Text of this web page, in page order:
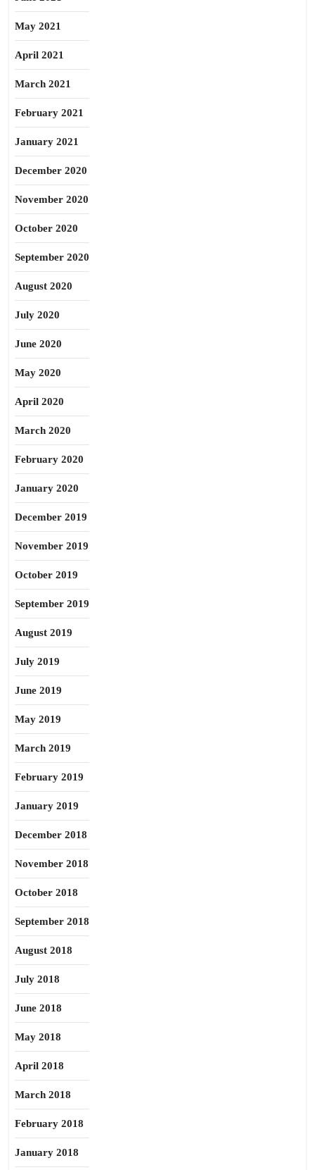
May 2021
April 2021
March 2021
February 2021
January 2021
December 2020
November 2020
October 2020
September 2020
August 2020
July 2020
June 2020
May 2020
April 2020
March 2020
February 2020
January 2020
December 2019
November 2019
October 2019
September 2019
August 2019
July 2019
June 2019
May 2019
March 2019
February 2019
January 2019
December 2018
November 2018
October 2018
September 2018
August 2018
July 2018
June 2018
May 2018
April 2018
March 2018
February 2018
January 2018